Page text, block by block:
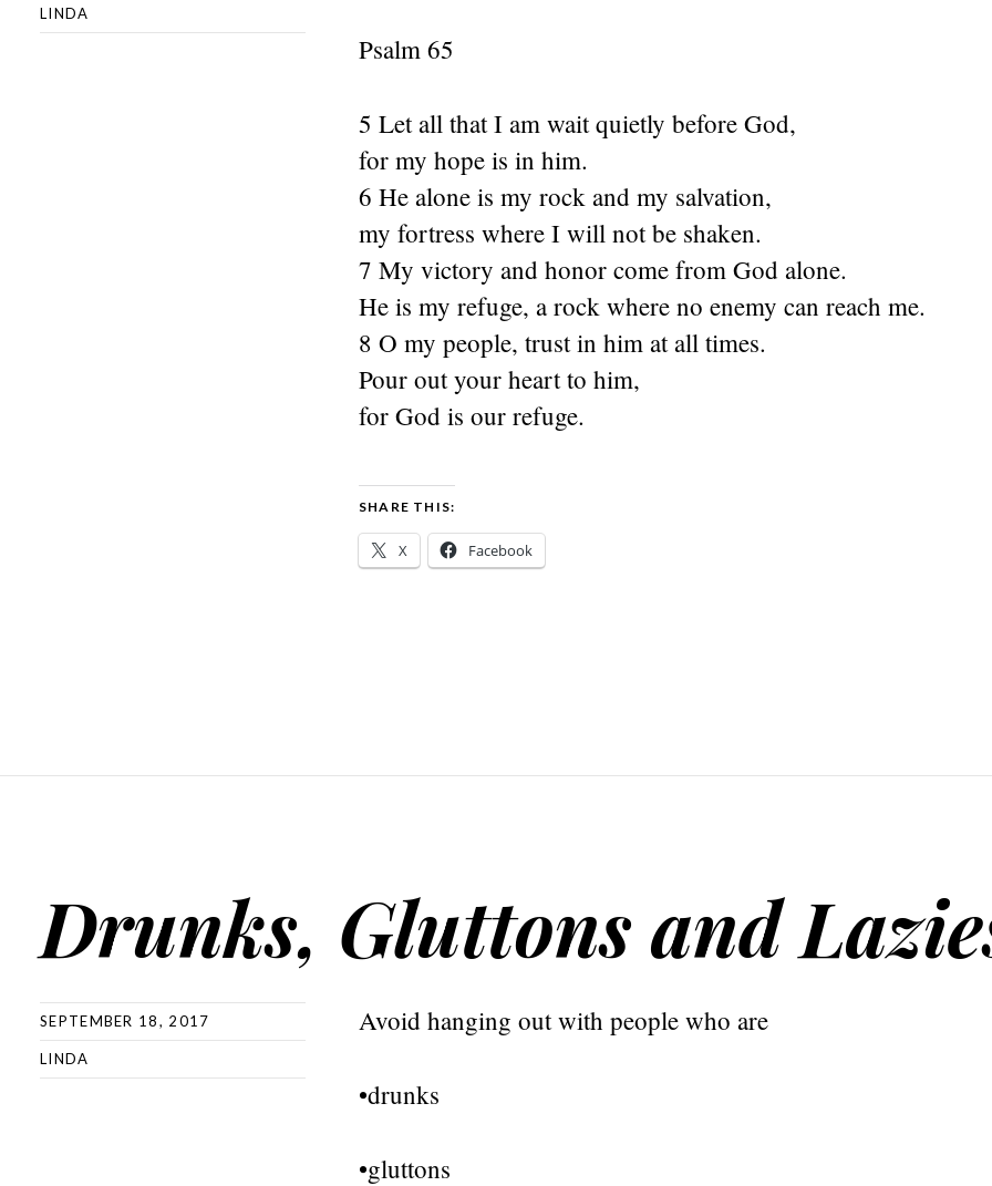
LINDA
Psalm 65
5 Let all that I am wait quietly before God,
for my hope is in him.
6 He alone is my rock and my salvation,
my fortress where I will not be shaken.
7 My victory and honor come from God alone.
He is my refuge, a rock where no enemy can reach me.
8 O my people, trust in him at all times.
Pour out your heart to him,
for God is our refuge.
SHARE THIS:
X Facebook
Drunks, Gluttons and
SEPTEMBER 18, 2017
LINDA
Avoid hanging out with people who are
•drunks
•gluttons